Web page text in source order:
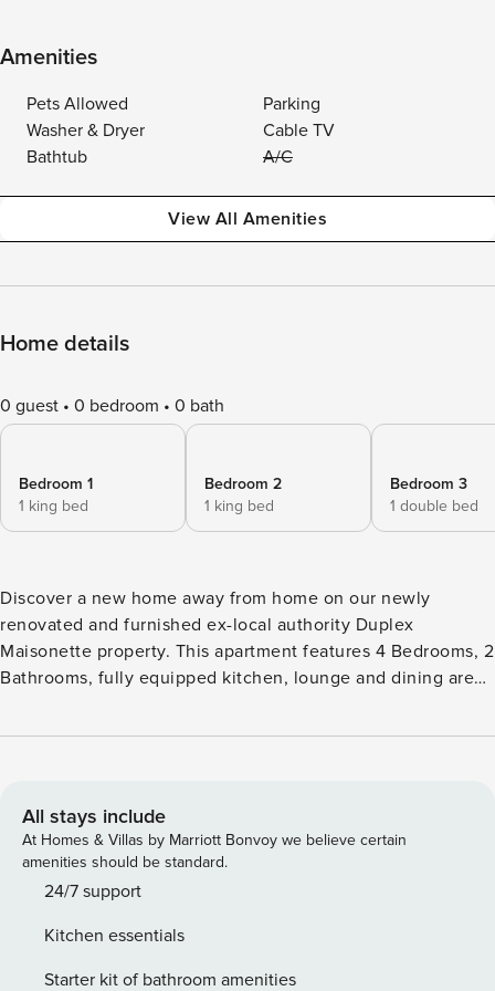
Amenities
Pets Allowed
Parking
Washer & Dryer
Cable TV
Bathtub
A/C
View All Amenities
Home details
0 guest 0 bedroom 0 bath
Bedroom 1
1 king bed
Bedroom 2
1 king bed
Bedroom 3
1 double bed
Discover a new home away from home on our newly
renovated and furnished ex-local authority Duplex
Maisonette property. This apartment features 4 Bedrooms, 2
Bathrooms, fully equipped kitchen, lounge and dining area
company of one another or to simply relax and unwind. Our
popular and coolest neighborhoods in Tottenham, an easy
access to transportation links that can take you in and out
of Central London, nearby markets and restaurants and
many more. When you rent out our apartment, you will have
guests with 7 beds in total. The three bedrooms have 2
single zip and link beds and can make 1 king size bed
All stays include
At Homes & Villas by Marriott Bonvoy we believe certain
amenities should be standard.
24/7 support
Kitchen essentials
Starter kit of bathroom amenities